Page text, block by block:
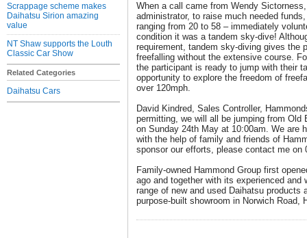
Scrappage scheme makes
Daihatsu Sirion amazing
value
NT Shaw supports the Louth
Classic Car Show
Related Categories
Daihatsu Cars
When a call came from Wendy
administrator, to raise much needed
ranging from 20 to 58 – immediately
condition it was a tandem sky-dive!
requirement, tandem sky-diving gives the
freefalling without the extensive course.
the participant is ready to jump with their
opportunity to explore the freedom of
over 120mph.
David Kindred, Sales Controller,
permitting, we will all be jumping from Old
on Sunday 24th May at 10:00am. We are
with the help of family and friends of
sponsor our efforts, please contact me on
Family-owned Hammond Group first
ago and together with its experienced
range of new and used Daihatsu products
purpose-built showroom in Norwich Road,